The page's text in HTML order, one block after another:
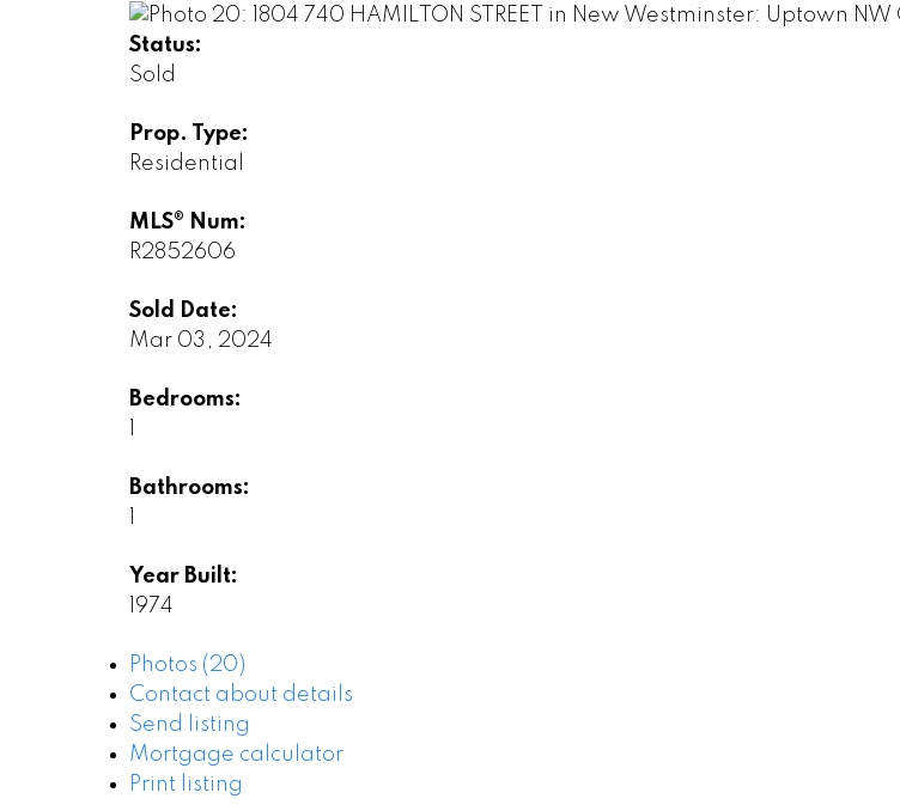
Status:
Sold
Prop. Type:
Residential
MLS® Num:
R2852606
Sold Date:
Mar 03, 2024
Bedrooms:
Bathrooms:
Year Built:
1974
Photos (20)
Contact about details
Send listing
Mortgage calculator
Print listing